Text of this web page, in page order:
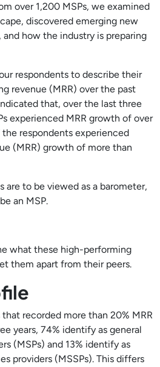
over 1,200 MSPs, we examined
discovered emerging new
how the industry is preparing
respondents to describe their
revenue (MRR) over the past
that, over the last three
experienced MRR growth of over
respondents experienced
(MRR) growth of more than
are to be viewed as a barometer,
an MSP.
what these high-performing
them apart from their peers.
recorded more than 20% MRR
years, 74% identify as general
(MSPs) and 13% identify as
providers (MSSPs). This differs